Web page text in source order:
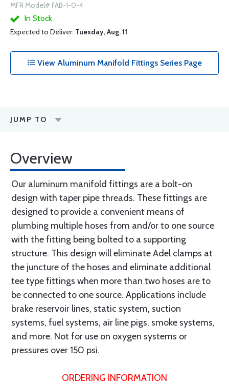
MFR Model# FAB-1-0-4
In Stock
Expected to Deliver: Tuesday, Aug. 11
View Aluminum Manifold Fittings Series Page
JUMP TO
Overview
Our aluminum manifold fittings are a bolt-on
design with taper pipe threads. These fittings are
designed to provide a convenient means of
plumbing multiple hoses from and/or to one source
with the fitting being bolted to a supporting
structure. This design will eliminate Adel clamps at
the juncture of the hoses and eliminate additional
tee type fittings when more than two hoses are to
be connected to one source. Applications include
brake reservoir lines, static system, suction
systems, fuel systems, air line pigs, smoke systems,
and more. Not for use on oxygen systems or
pressures over 150 psi.
ORDERING INFORMATION